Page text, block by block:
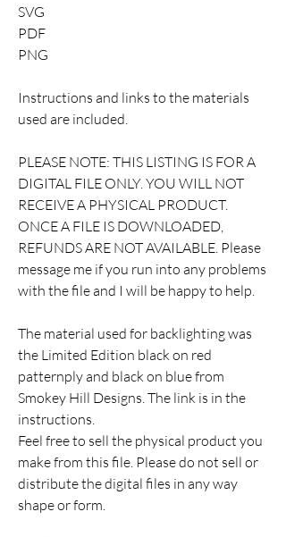
SVG
PDF
PNG
Instructions and links to the materials
used are included.
PLEASE NOTE: THIS LISTING IS FOR A
DIGITAL FILE ONLY. YOU WILL NOT
RECEIVE A PHYSICAL PRODUCT.
ONCE A FILE IS DOWNLOADED,
REFUNDS ARE NOT AVAILABLE. Please
message me if you run into any problems
with the file and I will be happy to help.
The material used for backlighting was
the Limited Edition black on red
patternply and black on blue from
Smokey Hill Designs. The link is in the
instructions.
Feel free to sell the physical product you
make from this file. Please do not sell or
distribute the digital files in any way
shape or form.